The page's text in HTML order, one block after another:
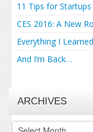
11 Tips for
CES 2016: A New
Everything I
And I’m Back…
ARCHIVES
Archives